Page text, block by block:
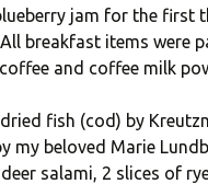
jam for the first
breakfast items were
and coffee milk
fish (cod) by
my beloved Marie
salami, 2 slices of